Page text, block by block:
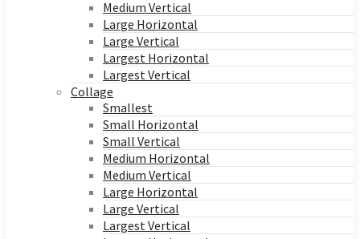
Medium Vertical
Large Horizontal
Large Vertical
Largest Horizontal
Largest Vertical
Collage
Smallest
Small Horizontal
Small Vertical
Medium Horizontal
Medium Vertical
Large Horizontal
Large Vertical
Largest Vertical